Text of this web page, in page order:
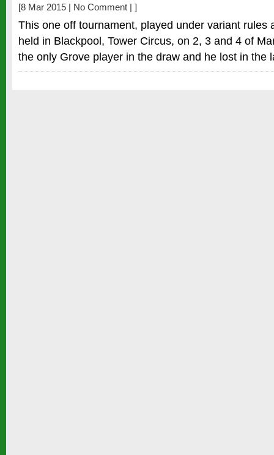
[8 Mar 2015 | No Comment | ]
This one off tournament, played under variant rules
held in Blackpool, Tower Circus, on 2, 3 and 4 of
the only Grove player in the draw and he lost in the